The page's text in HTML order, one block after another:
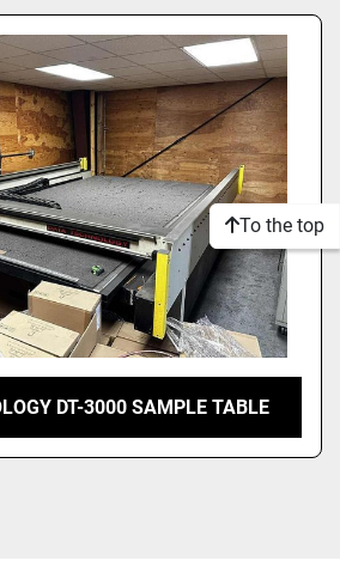
Sort by
DT-3000 SAMPLE TABLE
To the top